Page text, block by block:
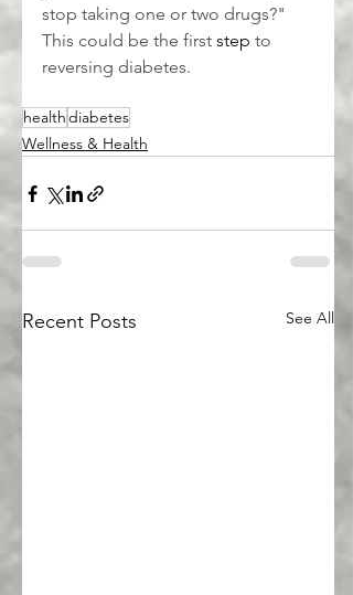
stop taking one or two drugs?"
This could be the first step to
reversing diabetes.
healthdiabetes
Wellness & Health
Recent Posts See All